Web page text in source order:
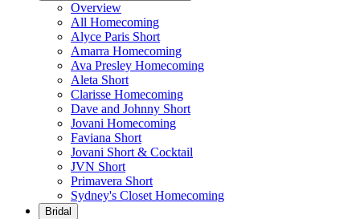
Overview
All Homecoming
Alyce Paris Short
Amarra Homecoming
Ava Presley Homecoming
Aleta Short
Clarisse Homecoming
Dave and Johnny Short
Jovani Homecoming
Faviana Short
Jovani Short & Cocktail
JVN Short
Primavera Short
Sydney's Closet Homecoming
Bridal